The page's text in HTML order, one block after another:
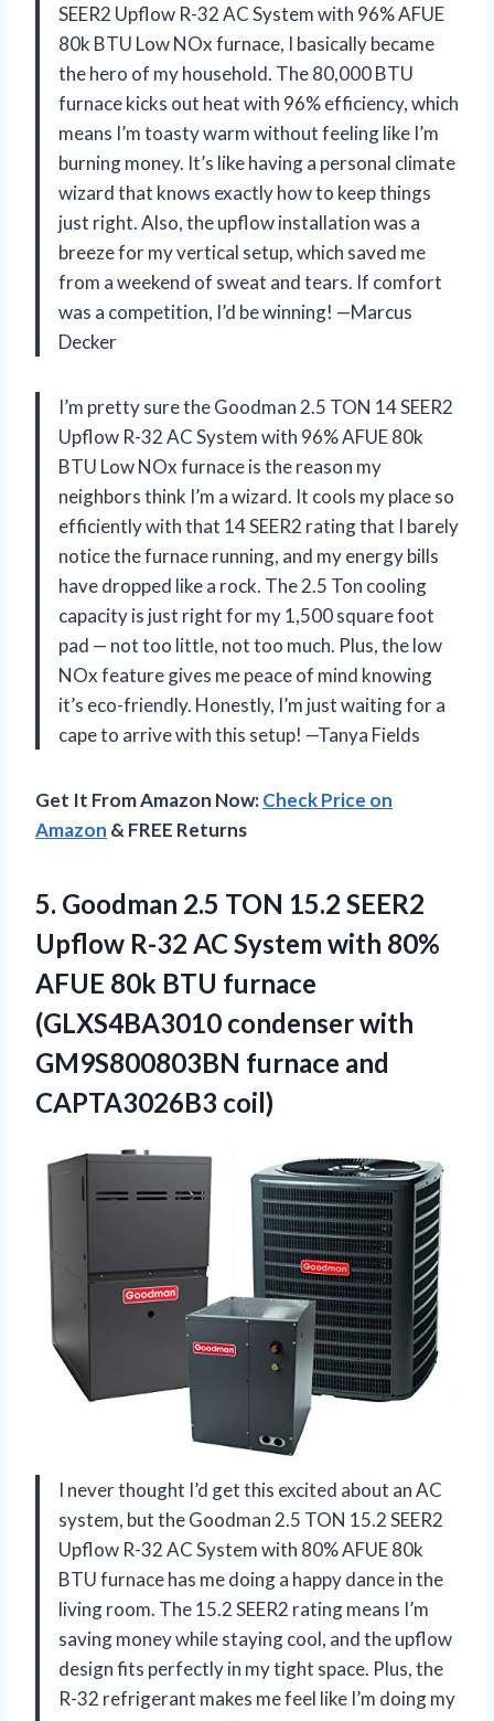
SEER2 Upflow R-32 AC System with 96% AFUE
80k BTU Low NOx furnace, I basically became
the hero of my household. The 80,000 BTU
furnace kicks out heat with 96% efficiency, which
means I’m toasty warm without feeling like I’m
burning money. It’s like having a personal climate
wizard that knows exactly how to keep things
just right. Also, the upflow installation was a
breeze for my vertical setup, which saved me
from a weekend of sweat and tears. If comfort
was a competition, I’d be winning! —Marcus
Decker
I’m pretty sure the Goodman 2.5 TON 14 SEER2
Upflow R-32 AC System with 96% AFUE 80k
BTU Low NOx furnace is the reason my
neighbors think I’m a wizard. It cools my place so
efficiently with that 14 SEER2 rating that I barely
notice the furnace running, and my energy bills
have dropped like a rock. The 2.5 Ton cooling
capacity is just right for my 1,500 square foot
pad — not too little, not too much. Plus, the low
NOx feature gives me peace of mind knowing
it’s eco-friendly. Honestly, I’m just waiting for a
cape to arrive with this setup! —Tanya Fields
Get It From Amazon Now:Check Price on
Amazon & FREE Returns
5. Goodman 2.5 TON 15.2 SEER2
Upflow R-32 AC System with 80%
AFUE 80k BTU furnace
(GLXS4BA3010 condenser with
GM9S800803BN furnace and
CAPTA3026B3 coil)
I never thought I’d get this excited about an AC
system, but the Goodman 2.5 TON 15.2 SEER2
Upflow R-32 AC System with 80% AFUE 80k
BTU furnace has me doing a happy dance in the
living room. The 15.2 SEER2 rating means I’m
saving money while staying cool, and the upflow
design fits perfectly in my tight space. Plus, the
R-32 refrigerant makes me feel like I’m doing my